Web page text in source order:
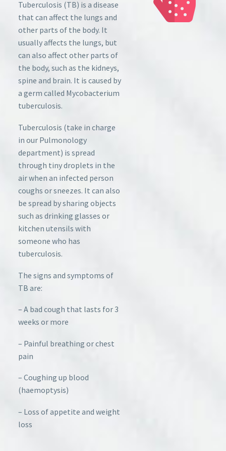
Tuberculosis (TB) is a disease
that can affect the lungs and
other parts of the body. It
usually affects the lungs, but
can also affect other parts of
the body, such as the kidneys,
spine and brain. It is caused by
a germ called Mycobacterium
tuberculosis.
Tuberculosis (take in charge
in our Pulmonology
department) is spread
through tiny droplets in the
air when an infected person
coughs or sneezes. It can also
be spread by sharing objects
such as drinking glasses or
kitchen utensils with
someone who has
tuberculosis.
The signs and symptoms of
TB are:
– A bad cough that lasts for 3
weeks or more
– Painful breathing or chest
pain
– Coughing up blood
(haemoptysis)
– Loss of appetite and weight
loss